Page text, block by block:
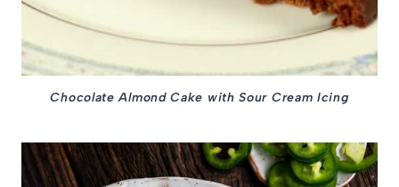
Chocolate Almond Cake with Sour Cream Icing